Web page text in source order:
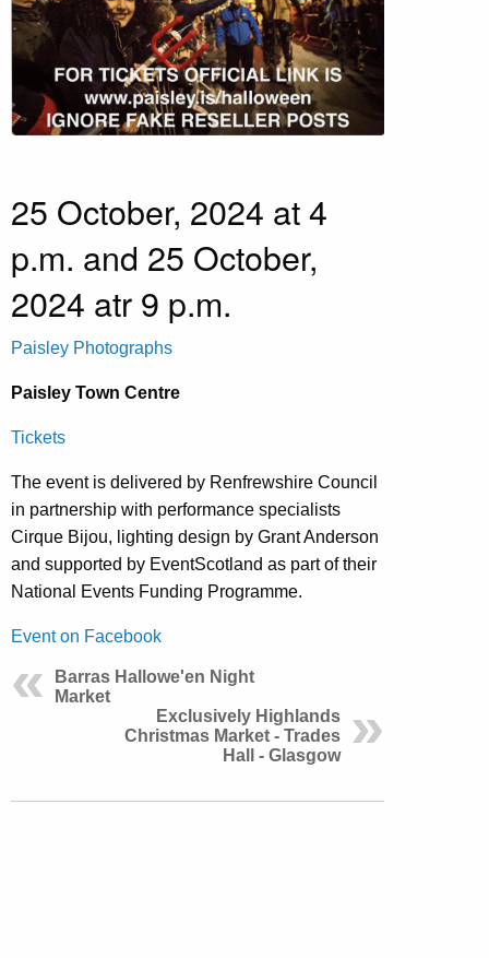
25 October, 2024 at 4
p.m. and 25 October,
2024 atr 9 p.m.
Paisley Photographs
Paisley Town Centre
Tickets
The event is delivered by Renfrewshire Council
in partnership with performance specialists
Cirque Bijou, lighting design by Grant Anderson
and supported by EventScotland as part of their
National Events Funding Programme.
Event on Facebook
Barras Hallowe'en Night
Market
Exclusively Highlands
Christmas Market - Trades
Hall - Glasgow